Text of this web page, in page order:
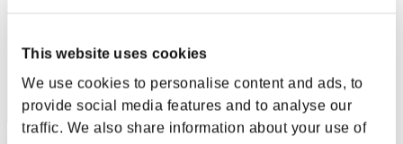
This website uses cookies
We use cookies to personalise content and ads, to
provide social media features and to analyse our
traffic. We also share information about your use of